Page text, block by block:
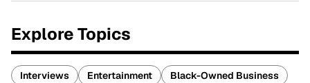
Explore Topics
Interviews Entertainment
Black-Owned Business